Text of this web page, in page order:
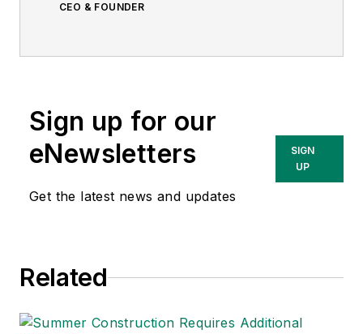
CEO & FOUNDER
Sign up for our
eNewsletters
Get the latest news and updates
SIGN
UP
Related